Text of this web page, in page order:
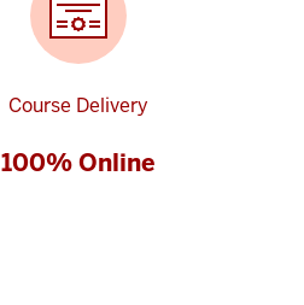
Course Delivery
100% Online